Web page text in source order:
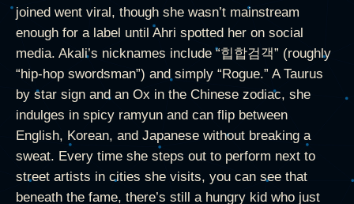
joined went viral, though she wasn’t mainstream
enough for a label until Ahri spotted her on social
media. Akali’s nicknames include “힙합검객” (roughly
“hip-hop swordsman”) and simply “Rogue.” A Taurus
by star sign and an Ox in the Chinese zodiac, she
indulges in spicy ramyun and can flip between
English, Korean, and Japanese without breaking a
sweat. Every time she steps out to perform next to
street artists in cities she visits, you can see that
beneath the fame, there’s still a hungry kid who just